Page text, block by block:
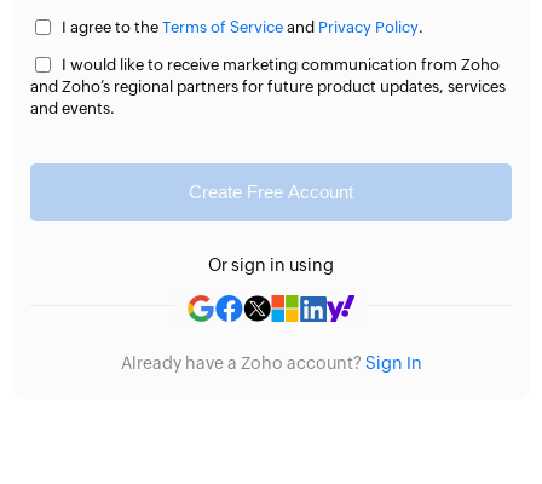
I agree to the Terms of Service and Privacy Policy.
I would like to receive marketing communication from Zoho
and Zoho’s regional partners for future product updates, services
and events.
Create Free Account
Or sign in using
Already have a Zoho account? Sign In